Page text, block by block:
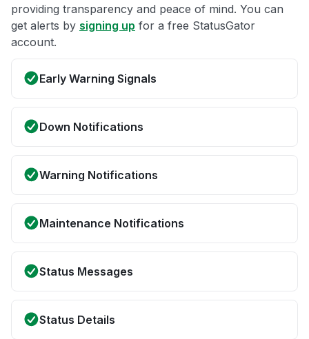
providing transparency and peace of mind. You can
get alerts by signing up for a free StatusGator
account.
Early Warning Signals
Down Notifications
Warning Notifications
Maintenance Notifications
Status Messages
Status Details